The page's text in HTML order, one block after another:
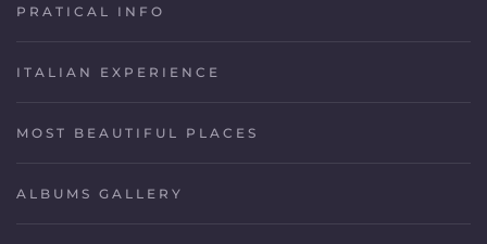
PRATICAL INFO
ITALIAN EXPERIENCE
MOST BEAUTIFUL PLACES
ALBUMS GALLERY